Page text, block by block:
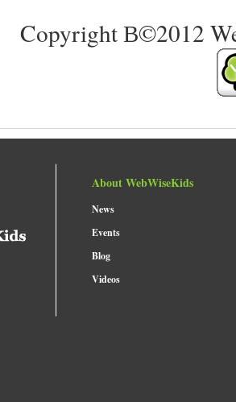
Copyright В©2012
About WebWiseKids
News
Events
Blog
Videos